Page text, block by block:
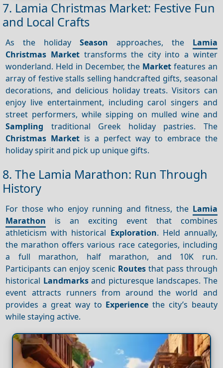
7. Lamia Christmas Market: Festive Fun
and Local Crafts
As the holiday Season approaches, the Lamia
Christmas Market transforms the city into a winter
wonderland. Held in December, the Marketfeatures an
array of festive stalls selling handcrafted gifts, seasonal
decorations, and delicious holiday treats. Visitors can
enjoy live entertainment, including carol singers and
street performers, while sipping on mulled wine and
Sampling traditional Greek holiday pastries. The
Christmas Market is a perfect way to embrace the
holiday spirit and pick up unique gifts.
8. The Lamia Marathon: Run Through
History
For those who enjoy running and fitness, the Lamia
Marathon is an exciting event that combines
athleticism with historical Exploration. Held annually,
the marathon offers various race categories, including
a full marathon, half marathon, and 10K run.
Participants can enjoy scenic Routesthat pass through
historical Landmarksand picturesque landscapes. The
event attracts runners from around the world and
provides a great way to Experience the city’s beauty
while staying active.